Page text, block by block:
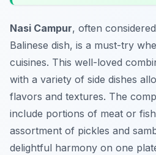
Nasi Campur, often
Balinese dish, is a must-try
cuisines. This well-loved
with a variety of side dishes
flavors and textures. The
include portions of meat or
assortment of pickles and
delightful harmony on one